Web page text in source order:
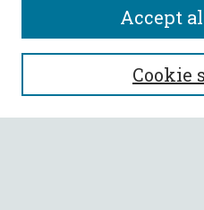
SEARCH
Enter search terms:
Cookie
Accept